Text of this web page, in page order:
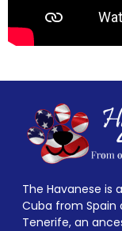
The Havanese is
Cuba from Spain
Tenerife, an